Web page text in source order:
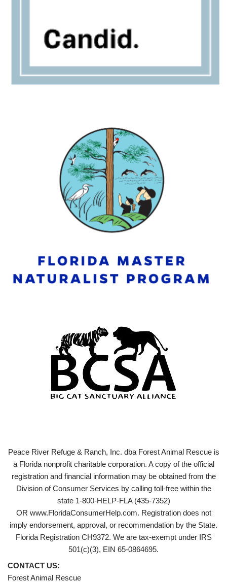
Peace River Refuge & Ranch, Inc. dba Forest Animal Rescue is
a Florida nonprofit charitable corporation. A copy of the official
registration and financial information may be obtained from the
Division of Consumer Services by calling toll-free within the
state 1-800-HELP-FLA (435-7352)
OR www.FloridaConsumerHelp.com. Registration does not
imply endorsement, approval, or recommendation by the State.
Florida Registration CH9372. We are tax-exempt under IRS
501(c)(3), EIN 65-0864695.
CONTACT US:
Forest Animal Rescue